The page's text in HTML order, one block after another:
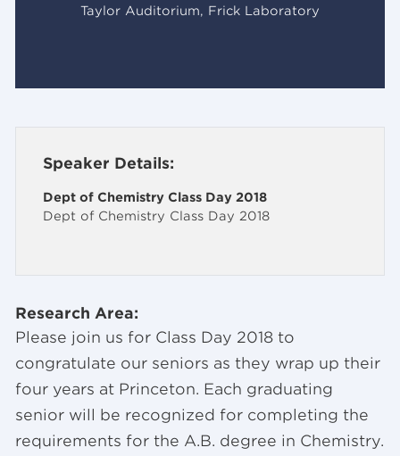
Taylor Auditorium, Frick Laboratory
Speaker Details:
Dept of Chemistry Class Day 2018
Dept of Chemistry Class Day 2018
Research Area:
Please join us for Class Day 2018 to
congratulate our seniors as they wrap up their
four years at Princeton. Each graduating
senior will be recognized for completing the
requirements for the A.B. degree in Chemistry.